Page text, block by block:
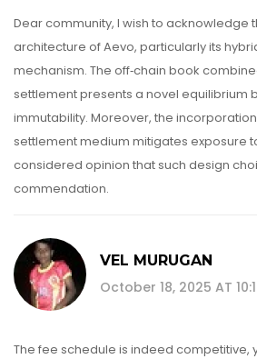
Dear community, I wish to acknowledge
architecture of Aevo, particularly its
mechanism. The off‑chain book
settlement presents a novel equilibrium
immutability. Moreover, the incorporation
settlement medium mitigates exposure
considered opinion that such design
commendation.
VEL MURUGAN
October 18, 2025 AT
The fee schedule is indeed competitive,